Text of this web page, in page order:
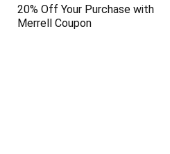
20% Off Your Purchase with
Merrell Coupon